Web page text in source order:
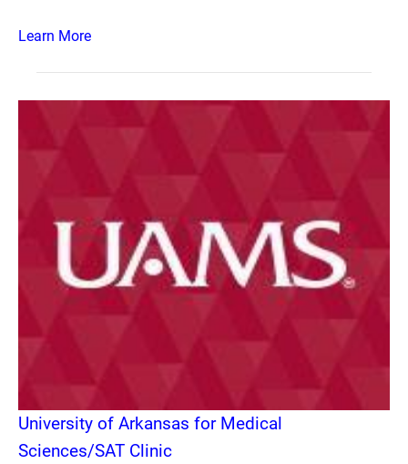
Learn More
University of Arkansas for Medical
Sciences/SAT Clinic